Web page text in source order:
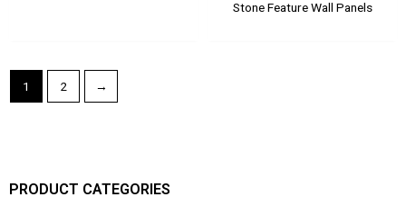
PRODUCT CATEGORIES
Stone Feature Wall Panels
1 2 →